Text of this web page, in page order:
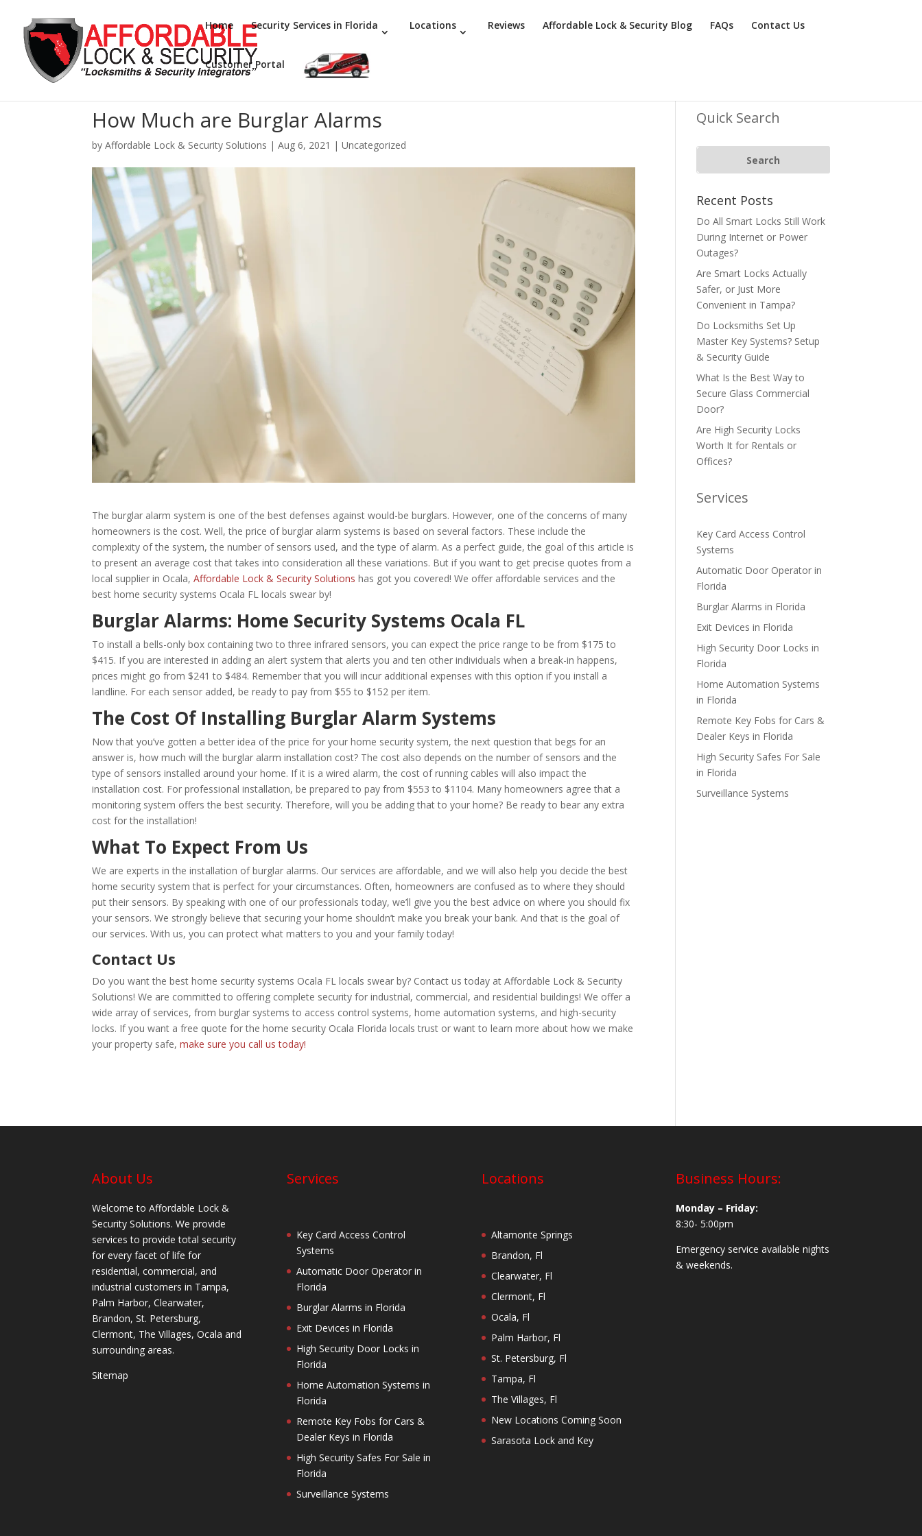
Home Security Services in Florida Locations Reviews Affordable Lock & Security Blog FAQs Contact Us
Customer Portal
How Much are Burglar Alarms
byAffordable Lock & Security Solutions |Aug 6, 2021 |Uncategorized
The burglar alarm system is one of the best defenses against would-be burglars. However, one of the concerns of many
homeowners is the cost. Well, the price of burglar alarm systems is based on several factors. These include the
complexity of the system, the number of sensors used, and the type of alarm. As a perfect guide, the goal of this article is
to present an average cost that takes into consideration all these variations. But if you want to get precise quotes from a
local supplier in Ocala,Affordable Lock & Security Solutions has got you covered! We offer affordable services and the
best home security systems Ocala FL locals swear by!
Burglar Alarms: Home Security Systems Ocala FL
To install a bells-only box containing two to three infrared sensors, you can expect the price range to be from $175 to
$415. If you are interested in adding an alert system that alerts you and ten other individuals when a break-in happens,
prices might go from $241 to $484. Remember that you will incur additional expenses with this option if you install a
landline. For each sensor added, be ready to pay from $55 to $152 per item.
The Cost Of Installing Burglar Alarm Systems
Now that you’ve gotten a better idea of the price for your home security system, the next question that begs for an
answer is, how much will the burglar alarm installation cost? The cost also depends on the number of sensors and the
type of sensors installed around your home. If it is a wired alarm, the cost of running cables will also impact the
installation cost. For professional installation, be prepared to pay from $553 to $1104. Many homeowners agree that a
monitoring system offers the best security. Therefore, will you be adding that to your home? Be ready to bear any extra
cost for the installation!
What To Expect From Us
We are experts in the installation of burglar alarms. Our services are affordable, and we will also help you decide the best
home security system that is perfect for your circumstances. Often, homeowners are confused as to where they should
put their sensors. By speaking with one of our professionals today, we’ll give you the best advice on where you should fix
your sensors. We strongly believe that securing your home shouldn’t make you break your bank. And that is the goal of
our services. With us, you can protect what matters to you and your family today!
Contact Us
Do you want the best home security systems Ocala FL locals swear by? Contact us today at Affordable Lock & Security
Solutions! We are committed to offering complete security for industrial, commercial, and residential buildings! We offer a
wide array of services, from burglar systems to access control systems, home automation systems, and high-security
locks. If you want a free quote for the home security Ocala Florida locals trust or want to learn more about how we make
your property safe,make sure you call us today!
Quick Search
Recent Posts
Do All Smart Locks Still Work
During Internet or Power
Outages?
Are Smart Locks Actually
Safer, or Just More
Convenient in Tampa?
Do Locksmiths Set Up
Master Key Systems? Setup
& Security Guide
What Is the Best Way to
Secure Glass Commercial
Door?
Are High Security Locks
Worth It for Rentals or
Offices?
Services
Key Card Access Control
Systems
Automatic Door Operator in
Florida
Burglar Alarms in Florida
Exit Devices in Florida
High Security Door Locks in
Florida
Home Automation Systems
in Florida
Remote Key Fobs for Cars &
Dealer Keys in Florida
High Security Safes For Sale
in Florida
Surveillance Systems
About Us
Welcome to Affordable Lock &
Security Solutions. We provide
services to provide total security
for every facet of life for
residential, commercial, and
industrial customers in Tampa,
Palm Harbor, Clearwater,
Brandon, St. Petersburg,
Clermont, The Villages, Ocala and
surrounding areas.
Sitemap
Services
Key Card Access Control
Systems
Automatic Door Operator in
Florida
Burglar Alarms in Florida
Exit Devices in Florida
High Security Door Locks in
Florida
Home Automation Systems in
Florida
Remote Key Fobs for Cars &
Dealer Keys in Florida
High Security Safes For Sale in
Florida
Surveillance Systems
Locations
Altamonte Springs
Brandon, Fl
Clearwater, Fl
Clermont, Fl
Ocala, Fl
Palm Harbor, Fl
St. Petersburg, Fl
Tampa, Fl
The Villages, Fl
New Locations Coming Soon
Sarasota Lock and Key
Business Hours:
Monday – Friday:
8:30- 5:00pm
Emergency service available nights
& weekends.